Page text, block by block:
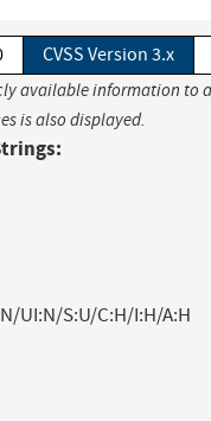
CVSS Version 3.x
available information to
is also displayed.
UI:N/S:U/C:H/I:H/A:H